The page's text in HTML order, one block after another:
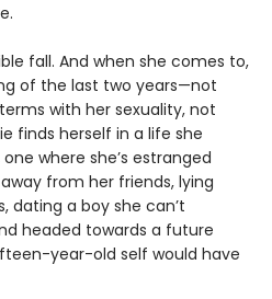
fall. And when she comes to,
of the last two years—not
with her sexuality, not
finds herself in a life she
where she’s estranged
from her friends, lying
dating a boy she can’t
headed towards a future
year-old self would have